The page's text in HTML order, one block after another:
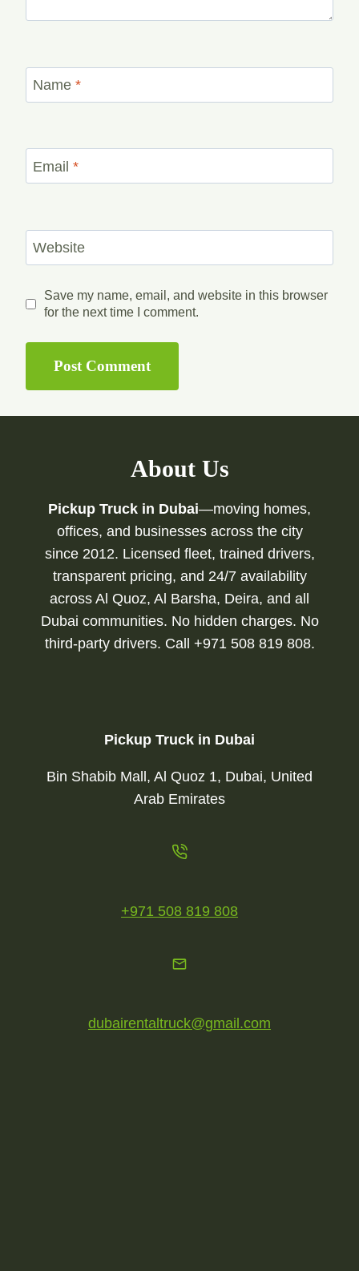
Name *
Email *
Website
Save my name, email, and website in this browser
for the next time I comment.
About Us
Pickup Truck in Dubai—moving homes,
offices, and businesses across the city
since 2012. Licensed fleet, trained drivers,
transparent pricing, and 24/7 availability
across Al Quoz, Al Barsha, Deira, and all
Dubai communities. No hidden charges. No
third-party drivers. Call +971 508 819 808.
Pickup Truck in Dubai
Bin Shabib Mall, Al Quoz 1, Dubai, United
Arab Emirates
+971 508 819 808
dubairentaltruck@gmail.com